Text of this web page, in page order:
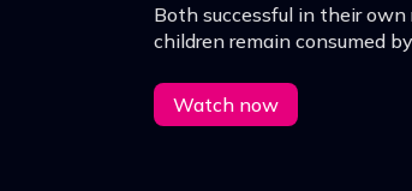
Both successful in their
children remain consumed
Watch now